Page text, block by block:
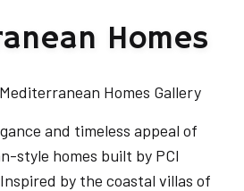
Homes
Homes Gallery
and timeless appeal of
style homes built by PCI
by the coastal villas of